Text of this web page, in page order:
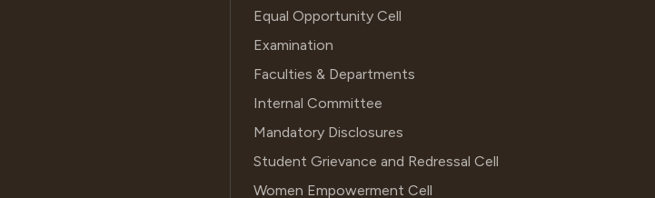
Equal Opportunity Cell
Examination
Faculties & Departments
Internal Committee
Mandatory Disclosures
Student Grievance and Redressal Cell
Women Empowerment Cell